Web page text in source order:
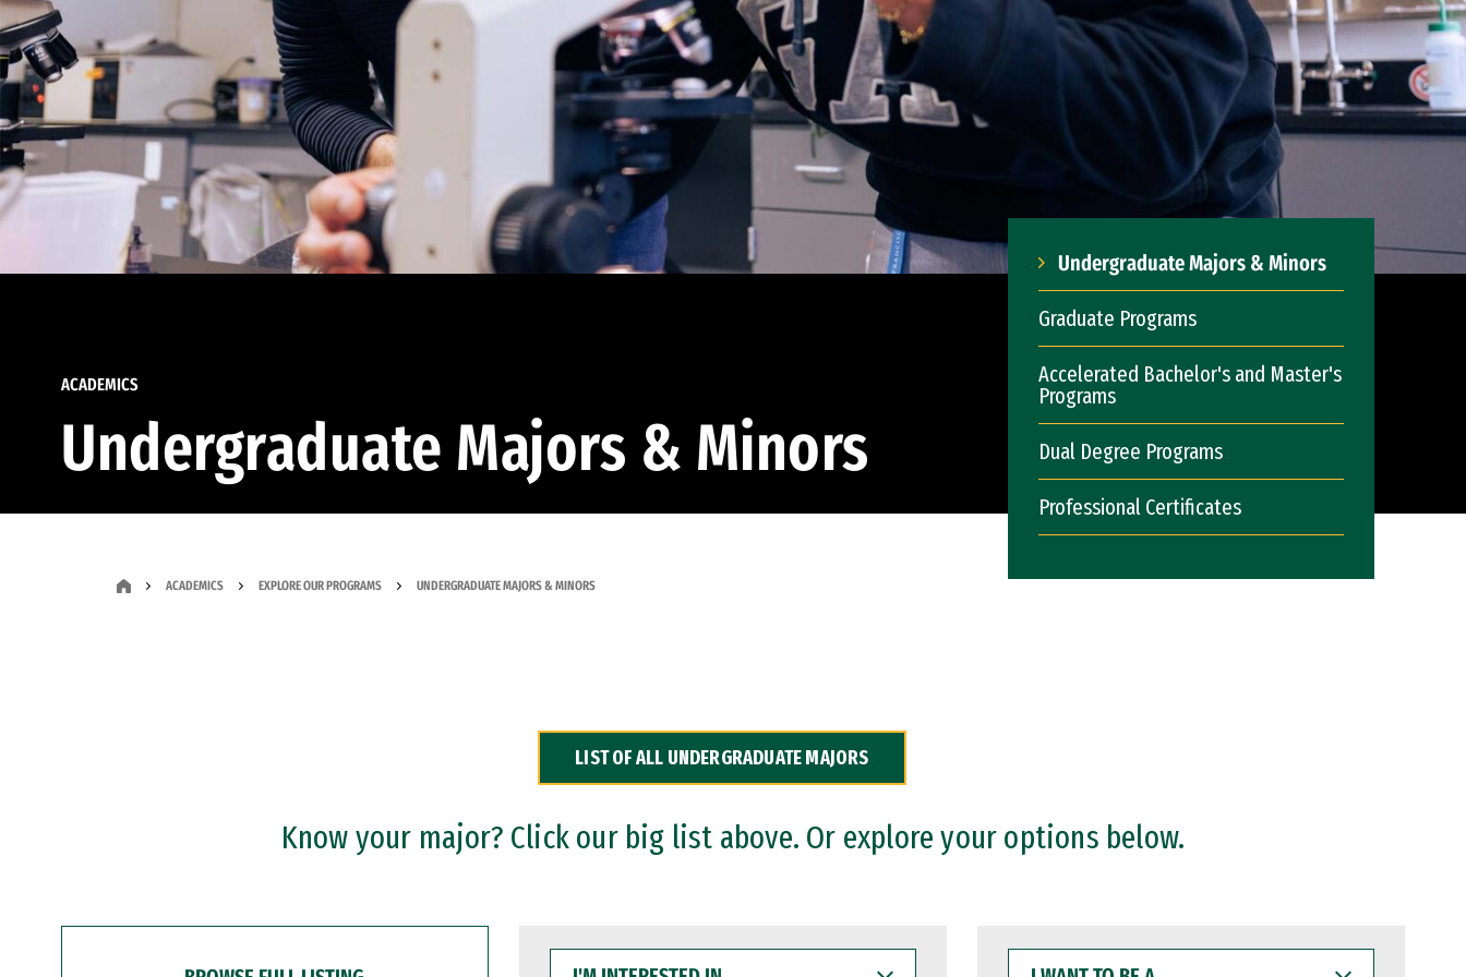
ACADEMICS
Undergraduate Majors & Minors
Undergraduate Majors & Minors
Graduate Programs
Accelerated Bachelor's and Master's
Programs
Dual Degree Programs
Professional Certificates
ACADEMICS EXPLORE OUR PROGRAMS UNDERGRADUATE MAJORS & MINORS
LIST OF ALL UNDERGRADUATE MAJORS
Know your major? Click our big list above. Or explore your options below.